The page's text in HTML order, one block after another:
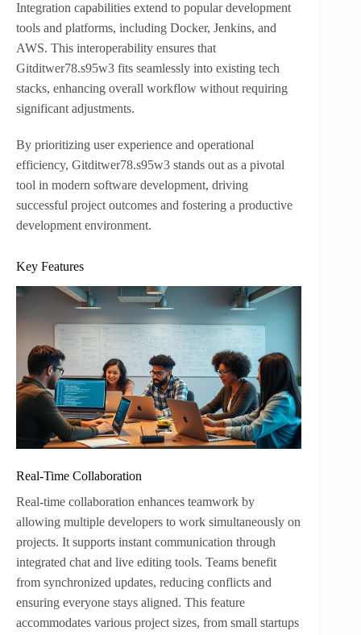
Integration capabilities extend to popular development
tools and platforms, including Docker, Jenkins, and
AWS. This interoperability ensures that
Gitditwer78.s95w3 fits seamlessly into existing tech
stacks, enhancing overall workflow without requiring
significant adjustments.
By prioritizing user experience and operational
efficiency, Gitditwer78.s95w3 stands out as a pivotal
tool in modern software development, driving
successful project outcomes and fostering a productive
development environment.
Key Features
Real-Time Collaboration
Real-time collaboration enhances teamwork by
allowing multiple developers to work simultaneously on
projects. It supports instant communication through
integrated chat and live editing tools. Teams benefit
from synchronized updates, reducing conflicts and
ensuring everyone stays aligned. This feature
accommodates various project sizes, from small startups